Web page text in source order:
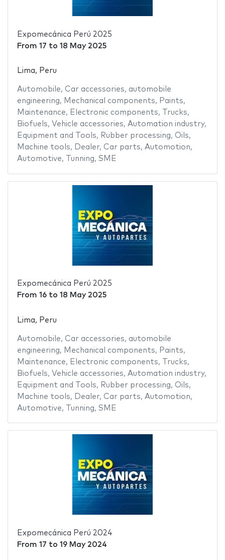
Expomecánica Perú 2025
From 17 to 18 May 2025
Lima, Peru
Automobile, Car accessories, automobile
engineering, Mechanical components, Paints,
Maintenance, Electronic components, Trucks,
Biofuels, Vehicle accessories, Automation industry,
Equipment and Tools, Rubber processing, Oils,
Machine tools, Dealer, Car parts, Automotion,
Automotive, Tunning, SME
Expomecánica Perú 2025
From 16to 18 May 2025
Lima, Peru
Automobile, Car accessories, automobile
engineering, Mechanical components, Paints,
Maintenance, Electronic components, Trucks,
Biofuels, Vehicle accessories, Automation industry,
Equipment and Tools, Rubber processing, Oils,
Machine tools, Dealer, Car parts, Automotion,
Automotive, Tunning, SME
Expomecánica Perú 2024
From 17 to 19 May 2024